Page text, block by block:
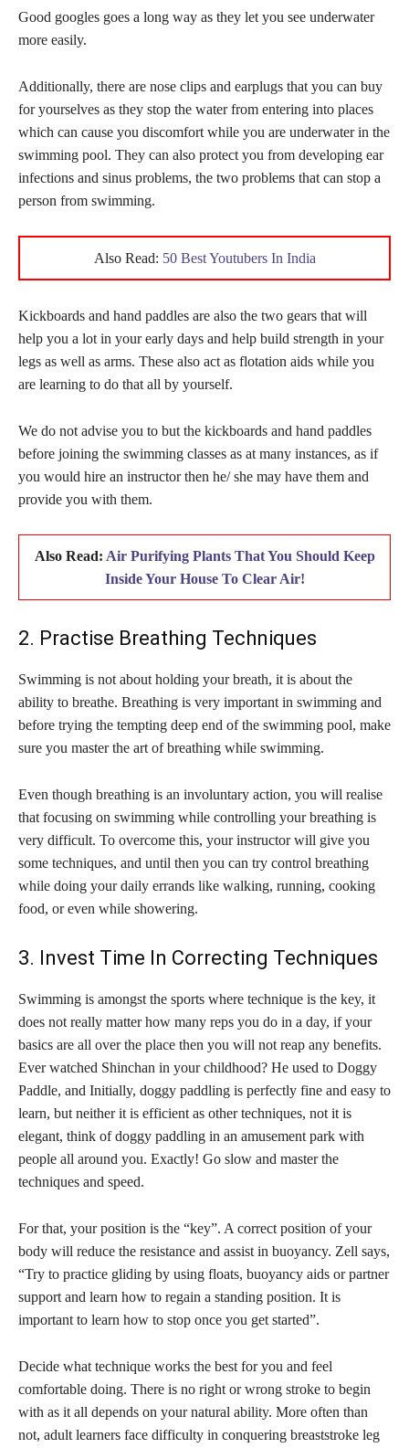
Good googles goes a long way as they let you see underwater
more easily.
Additionally, there are nose clips and earplugs that you can buy
for yourselves as they stop the water from entering into places
which can cause you discomfort while you are underwater in the
swimming pool. They can also protect you from developing ear
infections and sinus problems, the two problems that can stop a
person from swimming.
Also Read: 50 Best Youtubers In India
Kickboards and hand paddles are also the two gears that will
help you a lot in your early days and help build strength in your
legs as well as arms. These also act as flotation aids while you
are learning to do that all by yourself.
We do not advise you to but the kickboards and hand paddles
before joining the swimming classes as at many instances, as if
you would hire an instructor then he/ she may have them and
provide you with them.
Also Read: Air Purifying Plants That You Should Keep
Inside Your House To Clear Air!
2. Practise Breathing Techniques
Swimming is not about holding your breath, it is about the
ability to breathe. Breathing is very important in swimming and
before trying the tempting deep end of the swimming pool, make
sure you master the art of breathing while swimming.
Even though breathing is an involuntary action, you will realise
that focusing on swimming while controlling your breathing is
very difficult. To overcome this, your instructor will give you
some techniques, and until then you can try control breathing
while doing your daily errands like walking, running, cooking
food, or even while showering.
3. Invest Time In Correcting Techniques
Swimming is amongst the sports where technique is the key, it
does not really matter how many reps you do in a day, if your
basics are all over the place then you will not reap any benefits.
Ever watched Shinchan in your childhood? He used to Doggy
Paddle, and Initially, doggy paddling is perfectly fine and easy to
learn, but neither it is efficient as other techniques, not it is
elegant, think of doggy paddling in an amusement park with
people all around you. Exactly! Go slow and master the
techniques and speed.
For that, your position is the “key”. A correct position of your
body will reduce the resistance and assist in buoyancy. Zell says,
“Try to practice gliding by using floats, buoyancy aids or partner
support and learn how to regain a standing position. It is
important to learn how to stop once you get started”.
Decide what technique works the best for you and feel
comfortable doing. There is no right or wrong stroke to begin
with as it all depends on your natural ability. More often than
not, adult learners face difficulty in conquering breaststroke leg